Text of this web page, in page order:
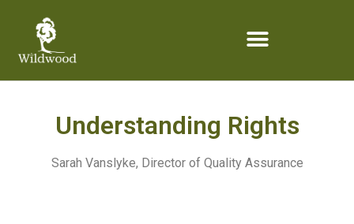
Understanding Rights
Sarah Vanslyke, Director of Quality Assurance